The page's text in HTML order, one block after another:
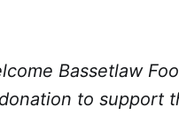
Bassetlaw
to support